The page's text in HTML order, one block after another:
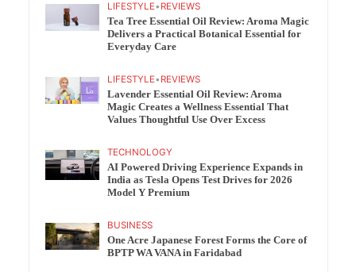
LIFESTYLE• REVIEWS
Tea Tree Essential Oil Review: Aroma Magic
Delivers a Practical Botanical Essential for
Everyday Care
LIFESTYLE• REVIEWS
Lavender Essential Oil Review: Aroma
Magic Creates a Wellness Essential That
Values Thoughtful Use Over Excess
TECHNOLOGY
AI Powered Driving Experience Expands in
India as Tesla Opens Test Drives for 2026
Model Y Premium
BUSINESS
One Acre Japanese Forest Forms the Core of
BPTP WA VANA in Faridabad